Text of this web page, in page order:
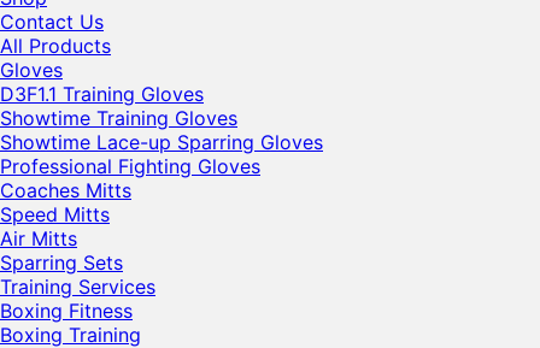
Contact Us
All Products
Gloves
D3F1.1 Training Gloves
Showtime Training Gloves
Showtime Lace-up Sparring Gloves
Professional Fighting Gloves
Coaches Mitts
Speed Mitts
Air Mitts
Sparring Sets
Training Services
Boxing Fitness
Boxing Training